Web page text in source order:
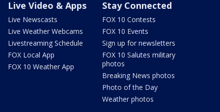
Live Video & Apps
Live Newscasts
Live Weather Webcams
Livestreaming Schedule
FOX Local App
FOX 10 Weather App
Stay Connected
FOX 10 Contests
FOX 10 Events
Sign up for newsletters
FOX 10 Salutes military
photos
Breaking News photos
Photo of the Day
Weather photos